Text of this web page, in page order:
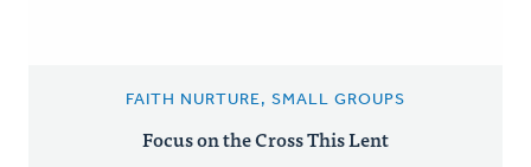
FAITH NURTURE, SMALL GROUPS
Focus on the Cross This Lent